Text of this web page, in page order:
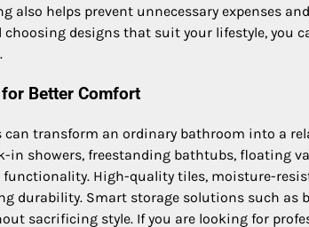
also helps prevent unnecessary expenses
choosing designs that suit your lifestyle, you
Better Comfort
can transform an ordinary bathroom into a
in showers, freestanding bathtubs, floating
functionality. High-quality tiles, moisture-
durability. Smart storage solutions such as
sacrificing style. If you are looking for